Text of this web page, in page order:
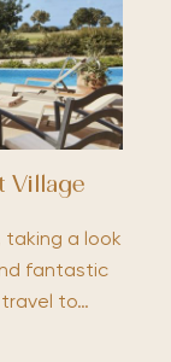
Village
taking a look
fantastic
to…